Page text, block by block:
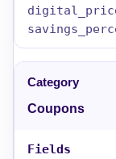
Coupons